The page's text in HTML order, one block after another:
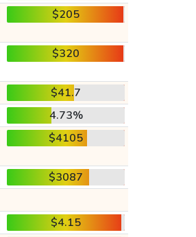
$205
$320
$41.7
4.73%
$4105
$3087
$4.15